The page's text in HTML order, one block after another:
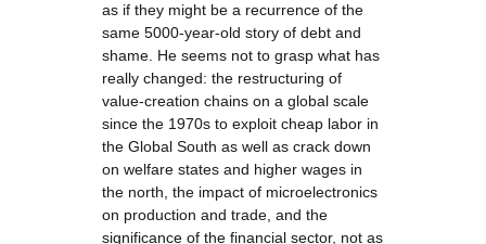
as if they might be a recurrence of the
same 5000-year-old story of debt and
shame. He seems not to grasp what has
really changed: the restructuring of
value-creation chains on a global scale
since the 1970s to exploit cheap labor in
the Global South as well as crack down
on welfare states and higher wages in
the north, the impact of microelectronics
on production and trade, and the
significance of the financial sector, not as